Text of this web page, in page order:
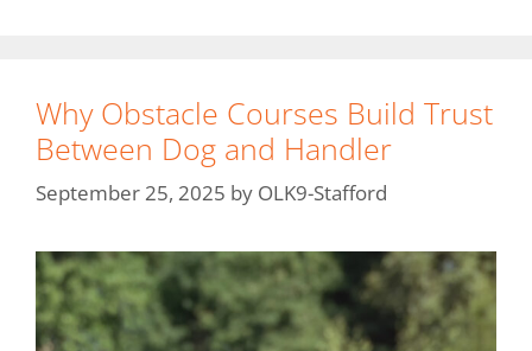
Why Obstacle Courses Build Trust
Between Dog and Handler
September 25, 2025 by OLK9-Stafford